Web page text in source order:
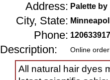
Address: Palette
City, State:
Phone:
Description: Online
All natural hair dyes